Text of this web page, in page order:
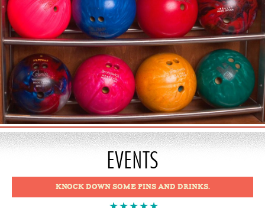
EVENTS
KNOCK DOWN SOME PINS AND DRINKS.